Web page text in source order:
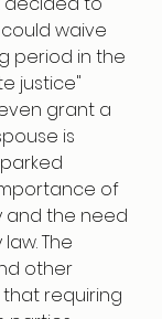
waive
period in the
justice"
grant a
is
of
and the need
The
other
requiring